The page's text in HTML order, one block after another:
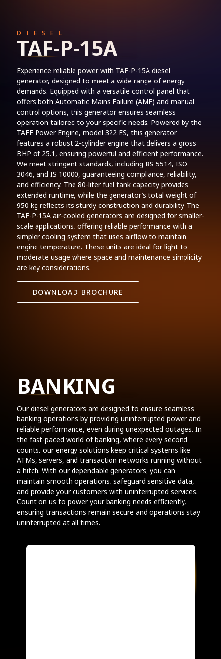
DIESEL
TAF-P-15A
Experience reliable power with TAF-P-15A diesel
generator, designed to meet a wide range of energy
demands. Equipped with a versatile control panel that
offers both Automatic Mains Failure (AMF) and manual
control options, this generator ensures seamless
operation tailored to your specific needs. Powered by the
TAFE Power Engine, model 322 ES, this generator
features a robust 2-cylinder engine that delivers a gross
BHP of 25.1, ensuring powerful and efficient performance.
We meet stringent standards, including BS 5514, ISO
3046, and IS 10000, guaranteeing compliance, reliability,
and efficiency. The 80-liter fuel tank capacity provides
extended runtime, while the generator’s total weight of
950 kg reflects its sturdy construction and durability. The
TAF-P-15A air-cooled generators are designed for smaller-
scale applications, offering reliable performance with a
simpler cooling system that uses airflow to maintain
engine temperature. These units are ideal for light to
moderate usage where space and maintenance simplicity
are key considerations.
DOWNLOAD BROCHURE
BANKING
Our diesel generators are designed to ensure seamless
banking operations by providing uninterrupted power and
reliable performance, even during unexpected outages. In
the fast-paced world of banking, where every second
counts, our energy solutions keep critical systems like
ATMs, servers, and transaction networks running without
a hitch. With our dependable generators, you can
maintain smooth operations, safeguard sensitive data,
and provide your customers with uninterrupted services.
Count on us to power your banking needs efficiently,
ensuring transactions remain secure and operations stay
uninterrupted at all times.